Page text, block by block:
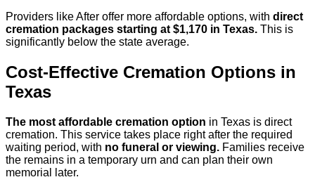
Providers like After offer more affordable options, with direct
cremation packages starting at $1,170 in Texas. This is
significantly below the state average.
Cost-Effective Cremation Options in
Texas
The most affordable cremation option in Texas is direct
cremation. This service takes place right after the required
waiting period, with no funeral or viewing. Families receive
the remains in a temporary urn and can plan their own
memorial later.